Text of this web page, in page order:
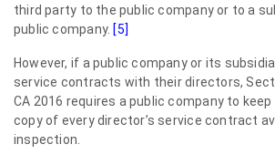
third party to the public company or to a
public company. [5]
However, if a public company or its
service contracts with their directors,
CA 2016 requires a public company to
copy of every director’s service contract
inspection.